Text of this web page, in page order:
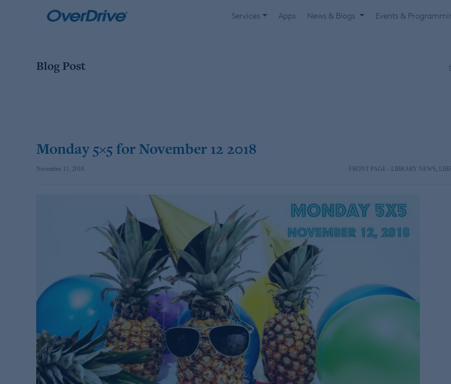
Services Apps News & Blogs Events &
Blog Post
Monday 5×5 for November 12 2018
November 11, 2018 FRONT PAGE - LIBRARY NEWS,